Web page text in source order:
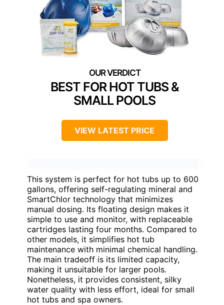
BEST FOR HOT TUBS &
SMALL POOLS
VIEW LATEST PRICE
This system is perfect for hot tubs up to 600
gallons, offering self-regulating mineral and
SmartChlor technology that minimizes
manual dosing. Its floating design makes it
simple to use and monitor, with replaceable
cartridges lasting four months. Compared to
other models, it simplifies hot tub
maintenance with minimal chemical handling.
The main tradeoff is its limited capacity,
making it unsuitable for larger pools.
Nonetheless, it provides consistent, silky
water quality with less effort, ideal for small
hot tubs and spa owners.